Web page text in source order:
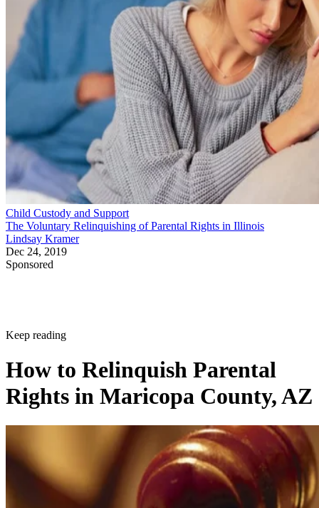
Child Custody and Support
The Voluntary Relinquishing of Parental Rights in Illinois
Lindsay Kramer
Dec 24, 2019
Sponsored
Keep reading
How to Relinquish Parental
Rights in Maricopa County, AZ